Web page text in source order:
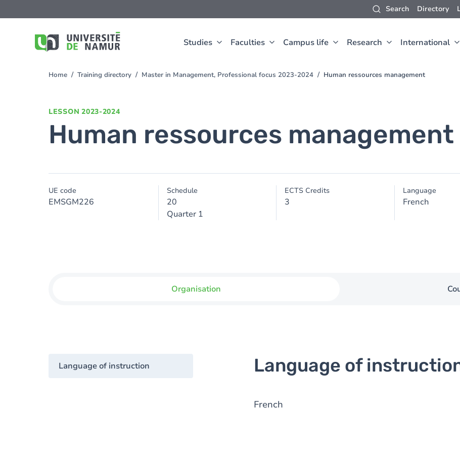
Search Directory
Studies Faculties Campus life Research International
to
You
Home Training directory Master in Management, Professional focus 2023-2024 Human ressources management
LESSON 2023-2024
Human ressources management
UE code
EMSGM226
Schedule
20
Quarter 1
ECTS Credits
3
Language
French
Organisation
Language of instruction Language of
French